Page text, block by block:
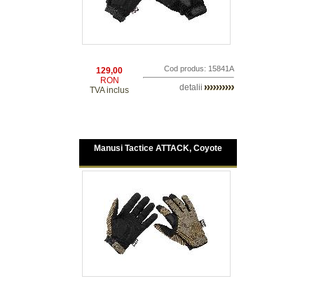
129,00
RON
TVA inclus
Cod produs: 15841A
detalii
Manusi Tactice ATTACK, Coyote